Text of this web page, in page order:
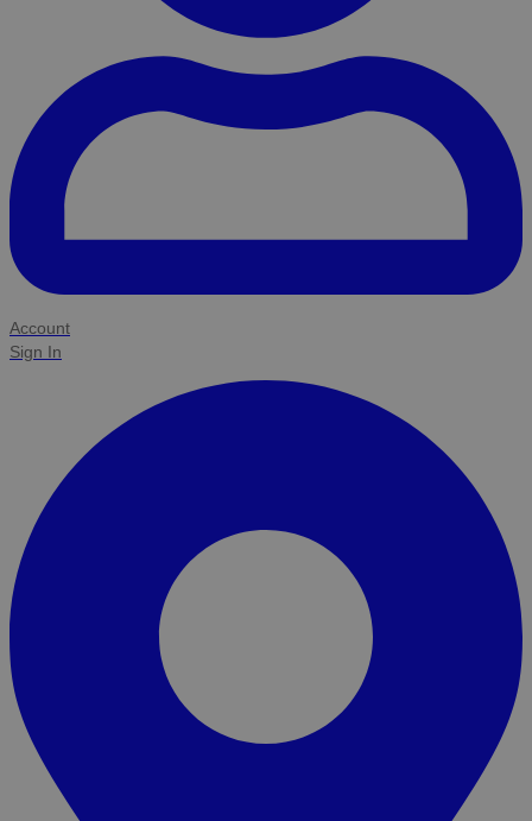
Account
Sign In